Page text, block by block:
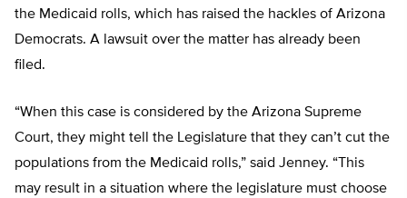
the Medicaid rolls, which has raised the hackles of Arizona
Democrats. A lawsuit over the matter has already been
filed.
“When this case is considered by the Arizona Supreme
Court, they might tell the Legislature that they can’t cut the
populations from the Medicaid rolls,” said Jenney. “This
may result in a situation where the legislature must choose